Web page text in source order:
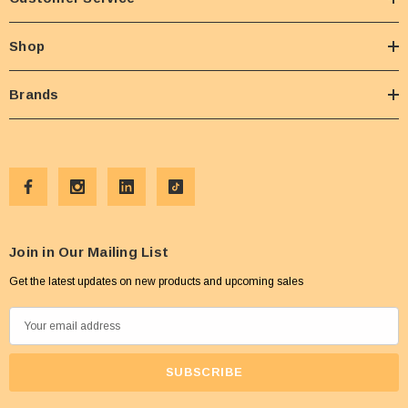
Shop
Brands
Join in Our Mailing List
Get the latest updates on new products and upcoming sales
m